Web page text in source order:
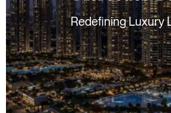
Redefining Luxury